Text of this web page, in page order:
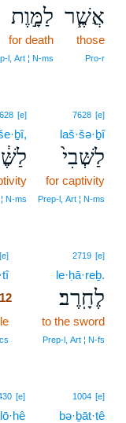
אֲשֶׁ֧ר
those
Pro‑r
לַמָּ֣וֶת
for death
Art ¦ N‑ms
7628 [e]
laš·šə·ḇî
לַשְּׁבִי֙
for captivity
Prep‑l, Art ¦ N‑ms
[e]
N‑ms
2719 [e]
le·ḥā·reḇ.
לֶחָֽרֶב׃
to the sword
Prep‑l, Art ¦ N‑fs
[e]
12
1004 [e]
bə·ḇāt·tê
[e]